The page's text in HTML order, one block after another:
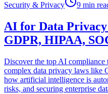
Security & Privacy 9 min
AI for Data
GDPR, HIPAA,
Discover the top AI compliance
complex data privacy laws like
how artificial intelligence is
risks, and securing enterprise